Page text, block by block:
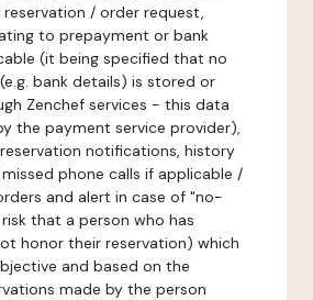
/ order request,
to prepayment or bank
(it being specified that no
bank details) is stored or
Zenchef services - this data
the payment service provider),
notifications, history
phone calls if applicable /
and alert in case of "no-
that a person who has
honor their reservation) which
and based on the
made by the person